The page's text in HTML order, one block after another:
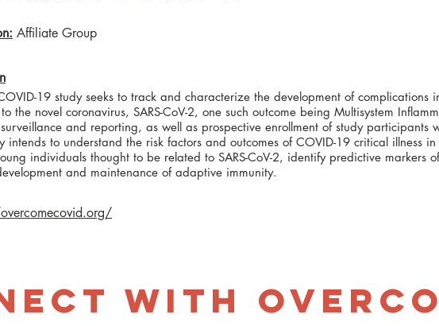
: Affiliate Group
19 study seeks to track and characterize the development of complications
the novel coronavirus, SARS-CoV-2, one such outcome being Multisystem
and reporting, as well as prospective enrollment of study participants
intends to understand the risk factors and outcomes of COVID-19 critical illness
individuals thought to be related to SARS-CoV-2, identify predictive markers
and maintenance of adaptive immunity.
with